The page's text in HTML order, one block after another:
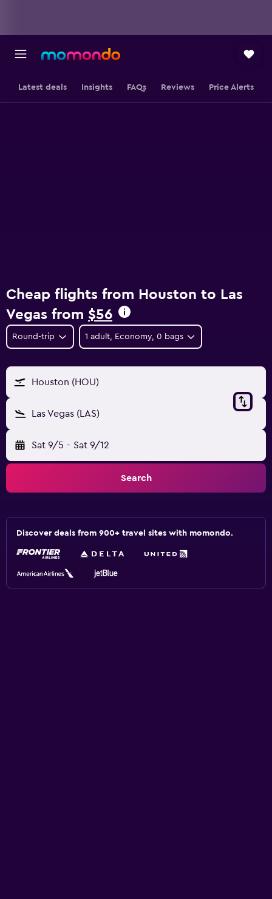
Latest deals Insights FAQs Reviews Price Alerts
Cheap flights from Houston to Las
Vegas from $56
Round-trip 1 adult, Economy, 0 bags
Houston (HOU)
Las Vegas (LAS)
Sat 9/5 - Sat 9/12
Search
Discover deals from 900+ travel sites with momondo.